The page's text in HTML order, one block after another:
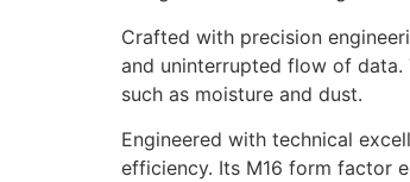
Crafted with precision
and uninterrupted flow of data.
such as moisture and dust.
Engineered with technical
efficiency. Its M16 form factor